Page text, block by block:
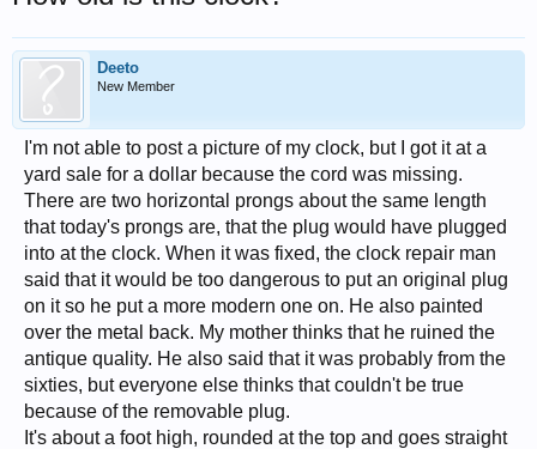
Deeto
New Member
I'm not able to post a picture of my clock, but I got it at a
yard sale for a dollar because the cord was missing.
There are two horizontal prongs about the same length
that today's prongs are, that the plug would have plugged
into at the clock. When it was fixed, the clock repair man
said that it would be too dangerous to put an original plug
on it so he put a more modern one on. He also painted
over the metal back. My mother thinks that he ruined the
antique quality. He also said that it was probably from the
sixties, but everyone else thinks that couldn't be true
because of the removable plug.
It's about a foot high, rounded at the top and goes straight